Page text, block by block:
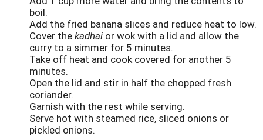
boil.
Add the fried banana slices and reduce heat to low.
Cover the kadhai or wok with a lid and allow the
curry to a simmer for 5 minutes.
Take off heat and cook covered for another 5
minutes.
Open the lid and stir in half the chopped fresh
coriander.
Garnish with the rest while serving.
Serve hot with steamed rice, sliced onions or
pickled onions.